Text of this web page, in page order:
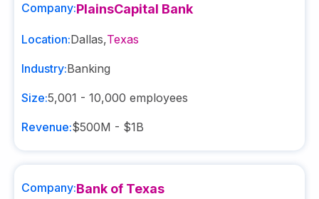
Company:PlainsCapital Bank
Location:Dallas,Texas
Industry:Banking
Size:5,001 - 10,000 employees
Revenue:$500M - $1B
Company:Bank of Texas